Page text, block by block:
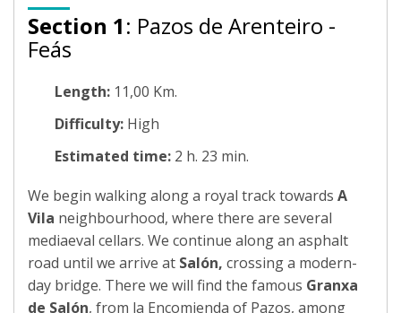
Section 1: Pazos de Arenteiro -
Feás
Length: 11,00 Km.
Difficulty: High
Estimated time: 2 h. 23 min.
We begin walking along a royal track towards A
Vila neighbourhood, where there are several
mediaeval cellars. We continue along an asphalt
road until we arrive at Salón, crossing a modern-
day bridge. There we will find the famous Granxa
de Salón, from la Encomienda of Pazos, among